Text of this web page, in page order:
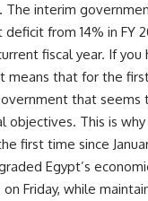
The interim
from 14% in FY
fiscal year. If you
means that for the
that seems
objectives. This is
first time since
Egypt’s
Friday, while